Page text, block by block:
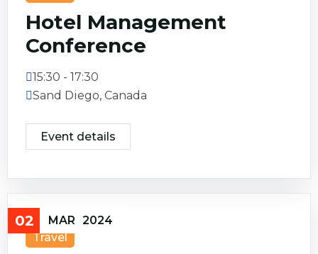
Hotel Management
Conference
15:30 - 17:30
Sand Diego, Canada
Event details
02 MAR 2024
Travel